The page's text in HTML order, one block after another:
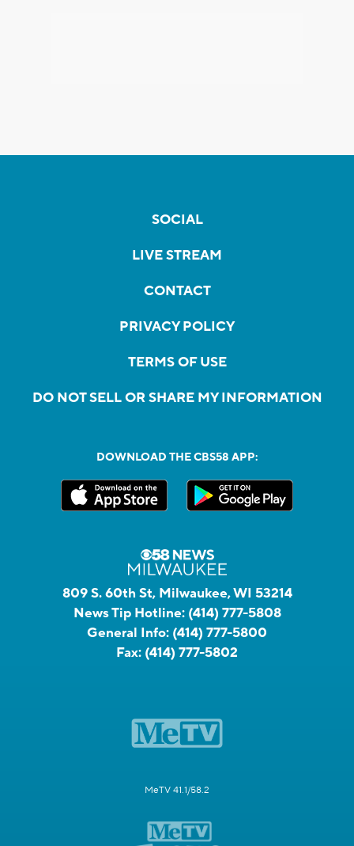
SOCIAL
LIVE STREAM
CONTACT
PRIVACY POLICY
TERMS OF USE
DO NOT SELL OR SHARE MY INFORMATION
DOWNLOAD THE CBS58 APP:
809 S. 60th St, Milwaukee, WI 53214
News Tip Hotline: (414) 777-5808
General Info: (414) 777-5800
Fax: (414) 777-5802
MeTV 41.1/58.2